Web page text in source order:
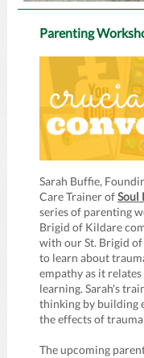
Parenting
Sarah Buffie,
Care Trainer ofSoul
series of parenting
Brigid of Kildare
with our St. Brigid
to learn about
empathy as it
learning. Sarah's
thinking by building
the effects of
The upcoming